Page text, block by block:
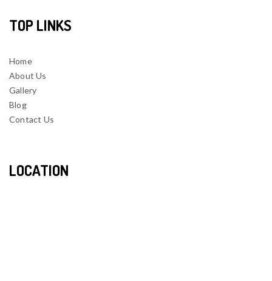
TOP LINKS
Home
About Us
Gallery
Blog
Contact Us
LOCATION